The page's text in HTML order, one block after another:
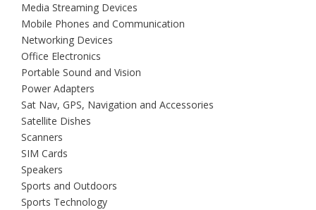
Media Streaming Devices
Mobile Phones and Communication
Networking Devices
Office Electronics
Portable Sound and Vision
Power Adapters
Sat Nav, GPS, Navigation and Accessories
Satellite Dishes
Scanners
SIM Cards
Speakers
Sports and Outdoors
Sports Technology